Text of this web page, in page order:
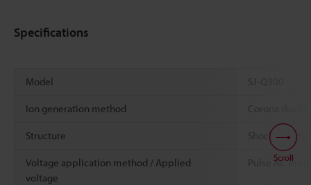
Specifications
Model SJ-Q300
Ion generation method Corona
Structure Shockless
Voltage application method / Applied
voltage
Pulse AC
Scroll